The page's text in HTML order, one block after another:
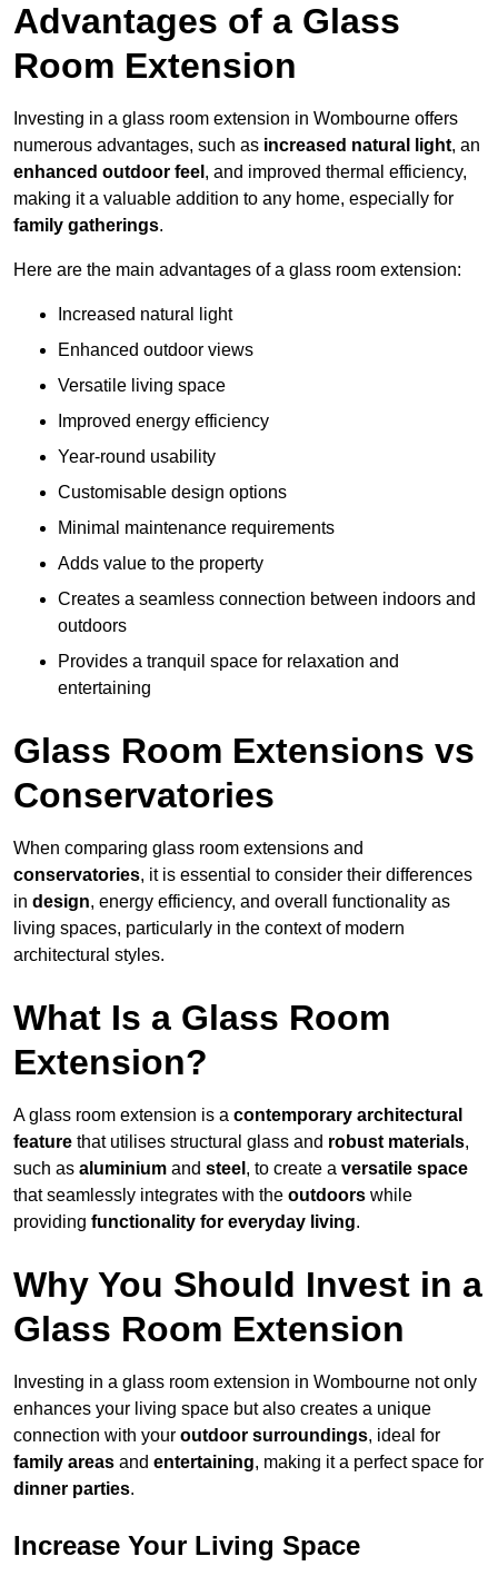
Advantages of a Glass
Room Extension
Investing in a glass room extension in Wombourne offers
numerous advantages, such as increased natural light, an
enhanced outdoor feel , and improved thermal efficiency,
making it a valuable addition to any home, especially for
family gatherings.
Here are the main advantages of a glass room extension:
Increased natural light
Enhanced outdoor views
Versatile living space
Improved energy efficiency
Year-round usability
Customisable design options
Minimal maintenance requirements
Adds value to the property
Creates a seamless connection between indoors and
outdoors
Provides a tranquil space for relaxation and
entertaining
Glass Room Extensions vs
Conservatories
When comparing glass room extensions and
conservatories, it is essential to consider their differences
in design, energy efficiency, and overall functionality as
living spaces, particularly in the context of modern
architectural styles.
What Is a Glass Room
Extension?
A glass room extension is a contemporary architectural
feature that utilises structural glass and robust materials,
such as aluminium and steel , to create a versatile space
that seamlessly integrates with the outdoors while
providing functionality for everyday living.
Why You Should Invest in a
Glass Room Extension
Investing in a glass room extension in Wombourne not only
enhances your living space but also creates a unique
connection with your outdoor surroundings, ideal for
family areas and entertaining, making it a perfect space for
dinner parties.
Increase Your Living Space